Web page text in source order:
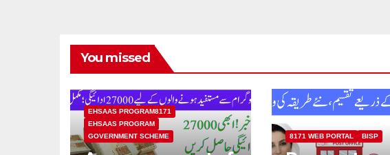
You missed
EHSAAS PROGRAM8171
EHSAAS PROGRAM
GOVERNMENT SCHEME
8171 WEB PORTAL BISP